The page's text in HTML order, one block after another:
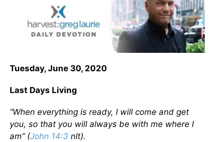
Tuesday, June 30, 2020
Last Days Living
“When everything is ready, I will come and get
you, so that you will always be with me where I
am” (John 14:3 nlt).